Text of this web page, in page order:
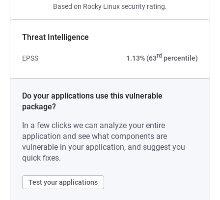
Based on Rocky Linux security rating.
Threat Intelligence
EPSS 1.13% (63rd percentile)
Do your applications use this vulnerable
package?
In a few clicks we can analyze your entire
application and see what components are
vulnerable in your application, and suggest you
quick fixes.
Test your applications